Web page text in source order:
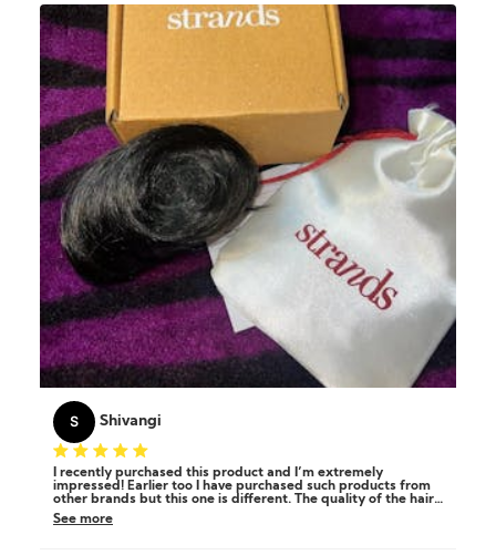
S Shivangi
I recently purchased this product and I’m extremely
impressed! Earlier too I have purchased such products from
other brands but this one is different. The quality of the hair
is wow, it's soft, shiny, and looks incredibly natural. It's so
easy to apply and blends beautifully, making it perfect for
See more